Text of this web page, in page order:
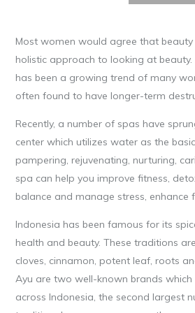
Most women would agree that
holistic approach to looking at
has been a growing trend of many
often found to have longer-term
Recently, a number of spas have
center which utilizes water as the
pampering, rejuvenating, nurturing,
spa can help you improve fitness,
balance and manage stress,
Indonesia has been famous for its
health and beauty. These traditions
cloves, cinnamon, potent leaf, roots
Ayu are two well-known brands
across Indonesia, the second largest